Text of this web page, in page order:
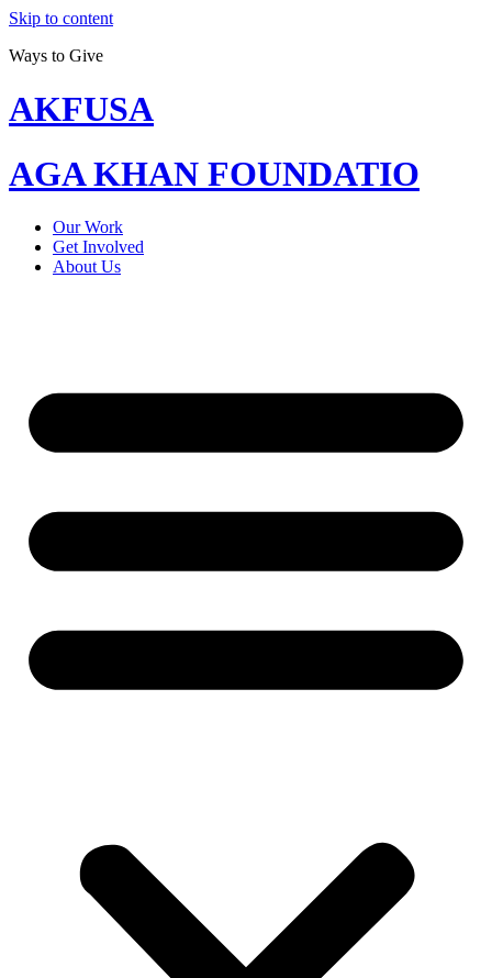
Skip to content
Ways to Give
AKFUSA
AGA KHAN FOUNDATIO
Our Work
Get Involved
About Us